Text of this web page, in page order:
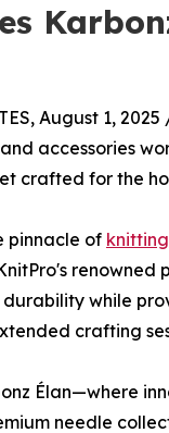
August 1, 2025
accessories
crafted for the
pinnacle of
while
crafting
Élan—where
needle